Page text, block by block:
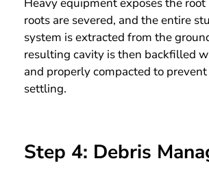
Heavy equipment exposes the
roots are severed, and the entire
system is extracted from the
resulting cavity is then backfilled
and properly compacted to
settling.
Step 4: Debris